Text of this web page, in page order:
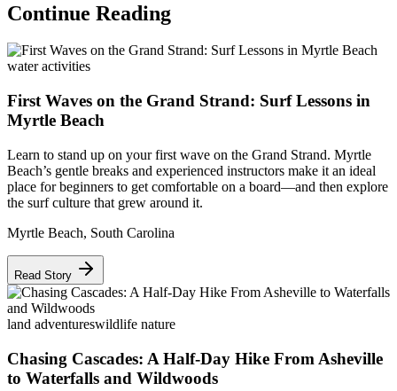
Continue Reading
water activities
First Waves on the Grand Strand: Surf Lessons in
Myrtle Beach
Learn to stand up on your first wave on the Grand Strand. Myrtle
Beach’s gentle breaks and experienced instructors make it an ideal
place for beginners to get comfortable on a board—and then explore
the surf culture that grew around it.
Myrtle Beach, South Carolina
Read Story
land adventureswildlife nature
Chasing Cascades: A Half-Day Hike From Asheville
to Waterfalls and Wildwoods